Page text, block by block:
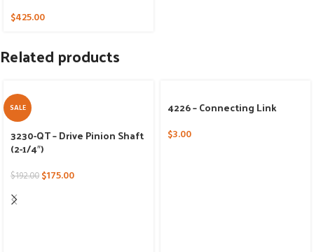
$425.00
Related products
SALE
3230-QT – Drive Pinion Shaft
(2-1/4″)
$192.00 $175.00
4226 – Connecting Link
$3.00